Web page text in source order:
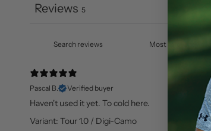
Reviews 5
Pascal B.
Verified buyer
Haven't used it yet. To cold here.
Variant: Tour 1.0 / Digi-Camo